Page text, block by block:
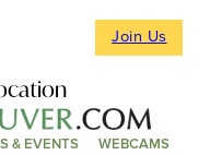
Join Us
& EVENTS WEBCAMS